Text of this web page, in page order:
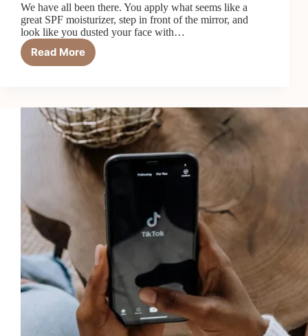
We have all been there. You apply what seems like a
great SPF moisturizer, step in front of the mirror, and
look like you dusted your face with…
Read More
7
With
No
White
Cast